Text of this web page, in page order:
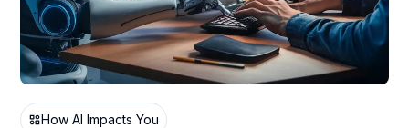
How AI Impacts You